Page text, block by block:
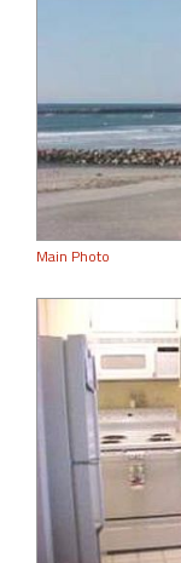
Main Photo